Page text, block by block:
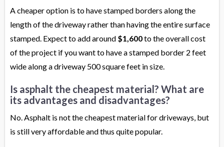
A cheaper option is to have stamped borders along the
length of the driveway rather than having the entire surface
stamped. Expect to add around $1,600to the overall cost
of the project if you want to have a stamped border 2 feet
wide along a driveway 500 square feet in size.
Is asphalt the cheapest material? What are
its advantages and disadvantages?
No. Asphalt is not the cheapest material for driveways, but
is still very affordable and thus quite popular.